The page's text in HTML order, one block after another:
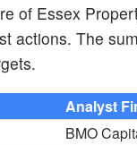
of Essex
actions. The
Analyst
BMO